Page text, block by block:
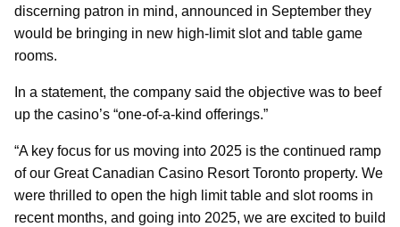
discerning patron in mind, announced in September they
would be bringing in new high-limit slot and table game
rooms.
In a statement, the company said the objective was to beef
up the casino’s “one-of-a-kind offerings.”
“A key focus for us moving into 2025 is the continued ramp
of our Great Canadian Casino Resort Toronto property. We
were thrilled to open the high limit table and slot rooms in
recent months, and going into 2025, we are excited to build